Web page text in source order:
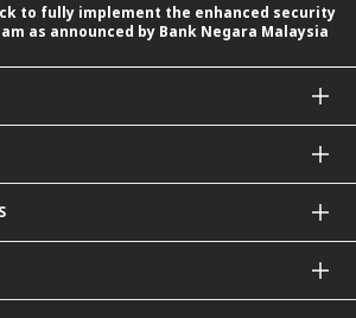
to fully implement the enhanced security
as announced by Bank Negara Malaysia